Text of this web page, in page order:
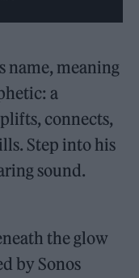
name, meaning
a
connects,
Step into his
sound.
the glow
by Sonos